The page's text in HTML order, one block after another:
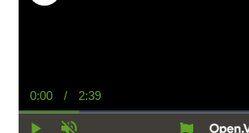
Current
Time
0:00 / Duration
2:39